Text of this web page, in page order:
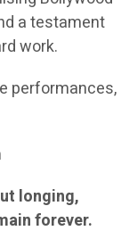
a testament
work.
performances,
longing,
forever.